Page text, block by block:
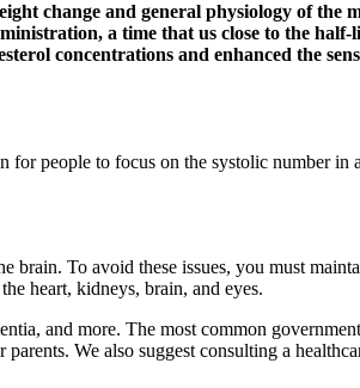
change and general physiology of the
a time that us close to the
concentrations and enhanced the
people to focus on the systolic number in
To avoid these issues, you must
heart, kidneys, brain, and eyes.
and more. The most common
We also suggest consulting a